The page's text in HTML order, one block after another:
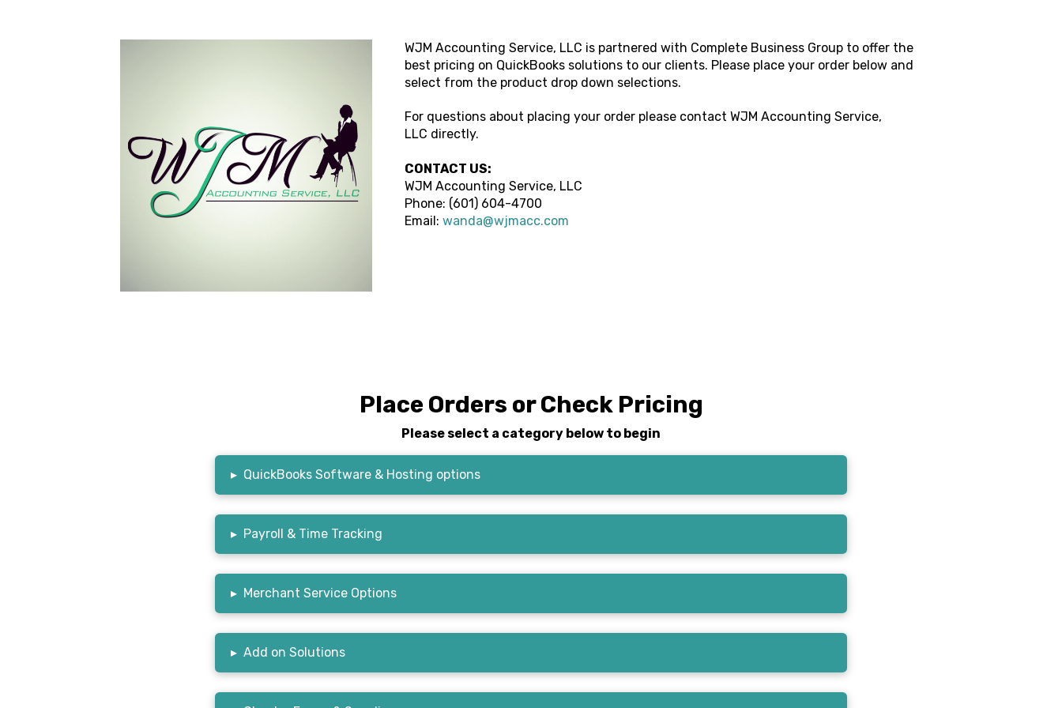
WJM Accounting Service, LLC is partnered with Complete Business Group to offer the
best pricing on QuickBooks solutions to our clients. Please place your order below and
select from the product drop down selections.
For questions about placing your order please contactWJM Accounting Service,
LLC directly.
CONTACT US:
WJM Accounting Service, LLC
Phone: (601) 604-4700
Email:wanda@wjmacc.com
Place Orders or Check Pricing
Please select a category below to begin
▸ QuickBooks Software & Hosting options
▸ Payroll & Time Tracking
▸ Merchant Service Options
▸ Add on Solutions